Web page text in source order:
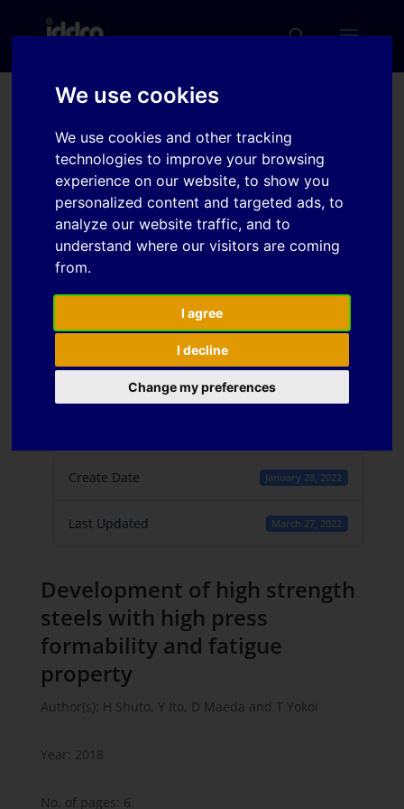
We use cookies
We use cookies and other tracking
technologies to improve your browsing
experience on our website, to show you
personalized content and targeted ads, to
analyze our website traffic, and to
understand where our visitors are coming
from.
I agree
I decline
Change my preferences
Development of high
strength steels with high
press formability and
fatigue property
Download
Create Date January 28, 2022
Last Updated March 27, 2022
Development of high strength
steels with high press
formability and fatigue
property
Author(s): H Shuto, Y Ito, D Maeda and T Yokoi
Year: 2018
No. of pages: 6